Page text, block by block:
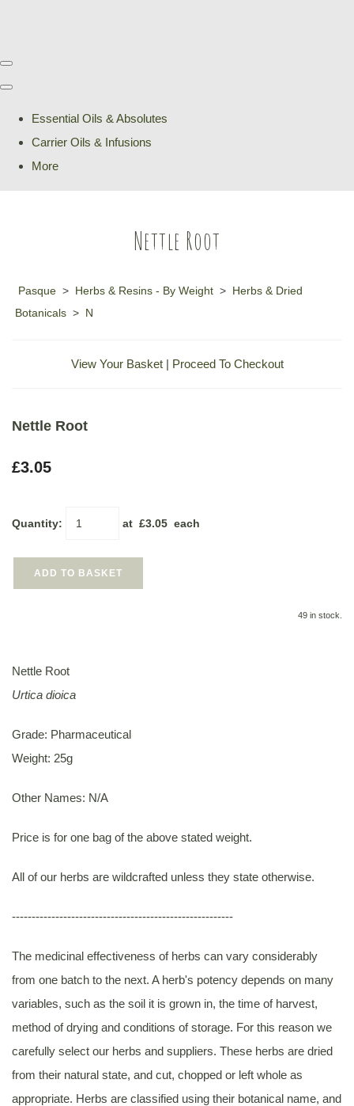
Essential Oils & Absolutes
Carrier Oils & Infusions
More
Nettle Root
Pasque > Herbs & Resins - By Weight > Herbs & Dried
Botanicals > N
View Your Basket| Proceed To Checkout
Nettle Root
£3.05
Quantity: at £3.05 each
ADD TO BASKET
49 in stock.
Nettle Root
Urtica dioica
Grade: Pharmaceutical
Weight: 25g
Other Names: N/A
Price is for one bag of the above stated weight.
All of our herbs are wildcrafted unless they state otherwise.
--------------------------------------------------------
The medicinal effectiveness of herbs can vary considerably
from one batch to the next. A herb's potency depends on many
variables, such as the soil it is grown in, the time of harvest,
method of drying and conditions of storage. For this reason we
carefully select our herbs and suppliers. These herbs are dried
from their natural state, and cut, chopped or left whole as
appropriate. Herbs are classified using their botanical name, and